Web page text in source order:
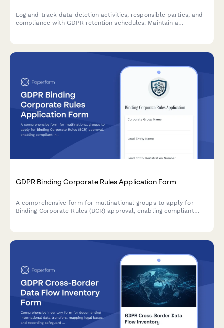
Log and track data deletion activities, responsible parties, and
compliance with GDPR retention schedules. Maintain a
GDPR Binding Corporate Rules Application Form
A comprehensive form for multinational groups to apply for
Binding Corporate Rules (BCR) approval, enabling compliant